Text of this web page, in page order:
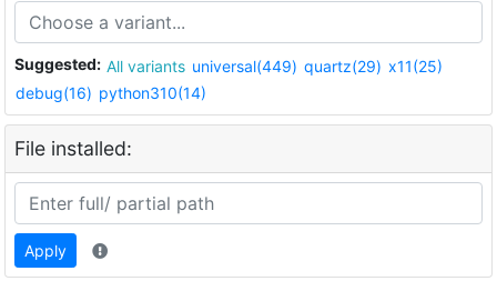
Suggested: All variants universal(449) quartz(29) x11(25)
debug(16) python310(14)
File installed:
Apply